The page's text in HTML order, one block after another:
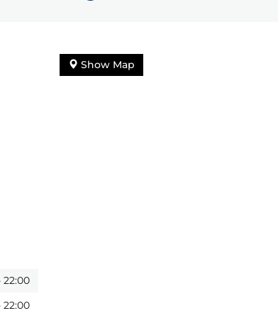
22:00
22:00
Show Map